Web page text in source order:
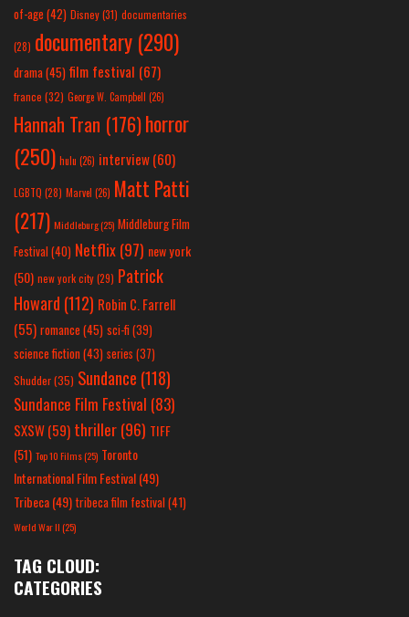
of-age (42) Disney(31) documentaries
(28) documentary (290)
drama(45) film festival (67)
france (32) George W. Campbell (26)
Hannah Tran (176)horror
(250) hulu (26) interview(60)
LGBTQ (28) Marvel (26) Matt Patti
(217) Middleburg(25) Middleburg Film
Festival(40) Netflix(97) new york
(50) new york city(29) Patrick
Howard (112) Robin C. Farrell
(55) romance(45) sci-fi (39)
science fiction(43) series (37)
Shudder(35) Sundance (118)
Sundance Film Festival (83)
SXSW(59) thriller(96) TIFF
(51) Top 10 Films(25) Toronto
International Film Festival(49)
Tribeca(49) tribeca film festival(41)
World War II(25)
TAG CLOUD:
CATEGORIES